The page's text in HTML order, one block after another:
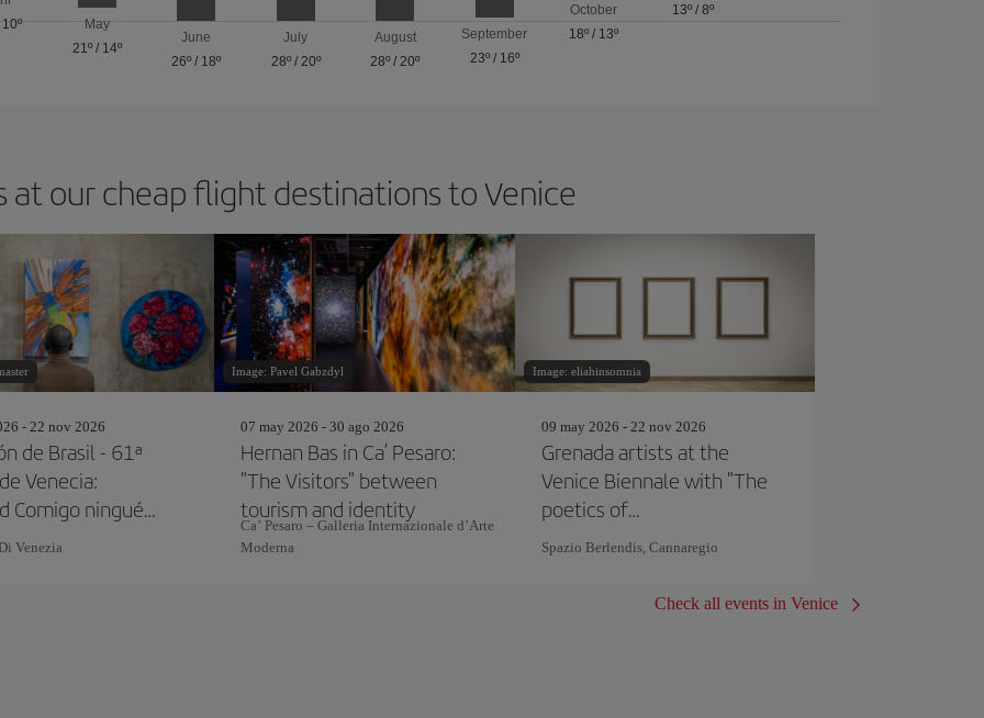
10º
May
21º/ 14º
June
26º / 18º
July
28º/ 20º
August
28º /20º
September
23º/ 16º
October
18º / 13º
13º /8º
at our cheap flight destinations to Venice
- 22 nov 2026
de Brasil - 61ª
Venecia:
Comigo ninguém
Venezia
Image: Pavel Gabzdyl
07 may 2026 - 30 ago 2026
Hernan Bas in Ca’ Pesaro:
"The Visitors" between
tourism and identity
Ca’ Pesaro – Galleria Internazionale d’Arte
Moderna
Image: eliahinsomnia
09 may 2026 - 22 nov 2026
Grenada artists at the
Venice Biennale with "The
poetics of
correspondence"
Spazio Berlendis, Cannaregio
Check all events in Venice